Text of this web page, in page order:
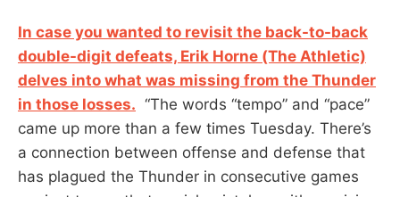
In case you wanted to revisit the back-to-back
double-digit defeats, Erik Horne (The Athletic)
delves into what was missing from the Thunder
in those losses. “The words “tempo” and “pace”
came up more than a few times Tuesday. There’s
a connection between offense and defense that
has plagued the Thunder in consecutive games